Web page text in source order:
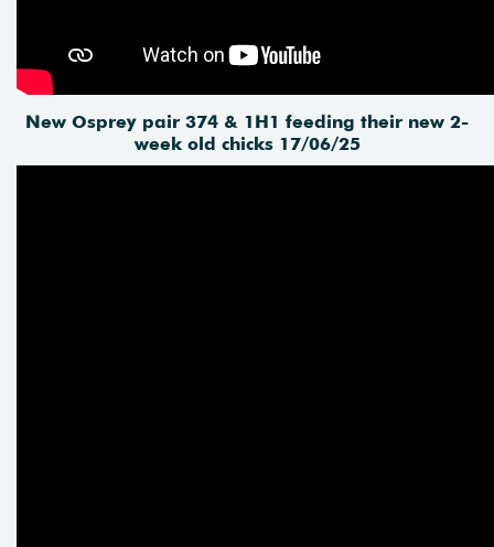
New Osprey pair 374 & 1H1 feeding their new 2-
week old chicks 17/06/25